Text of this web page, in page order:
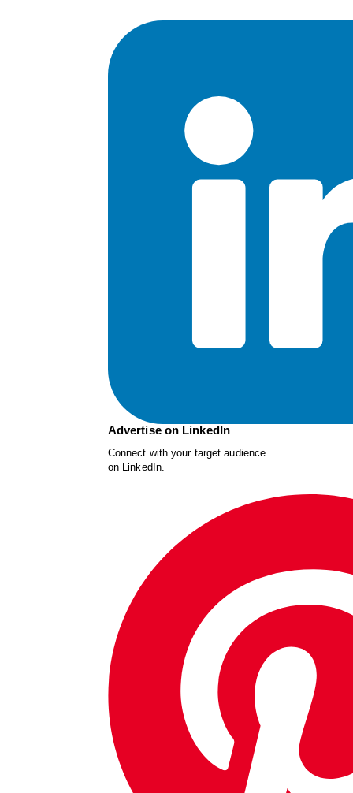
Advertise on LinkedIn
Connect with your target audience
on LinkedIn.